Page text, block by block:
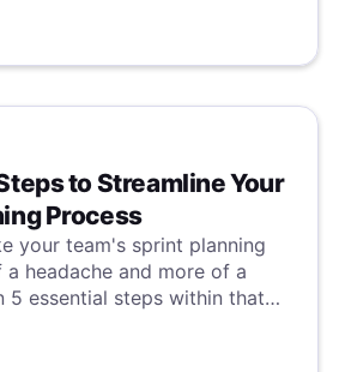
the System and
accreditation for
to Streamline Your
Process
your team's sprint planning
a headache and more of a
5 essential steps within that
and paving the way for